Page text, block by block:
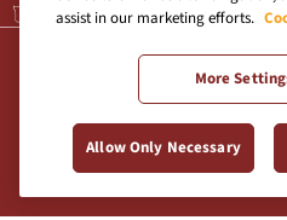
Terms & Conditions|
Site best viewed in IE10+, Firefox
X 768 pixels
Copyright © 2026
assist in our marketing efforts.
More
Allow Only Necessary